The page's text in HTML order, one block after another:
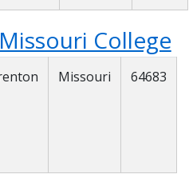
College
Missouri 64683